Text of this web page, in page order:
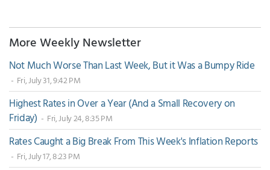
More Weekly Newsletter
Not Much Worse Than Last Week, But it Was a Bumpy Ride
- Fri, July 31, 9:42 PM
Highest Rates in Over a Year (And a Small Recovery on
Friday) - Fri, July 24, 8:35 PM
Rates Caught a Big Break From This Week's Inflation Reports
- Fri, July 17, 8:23 PM